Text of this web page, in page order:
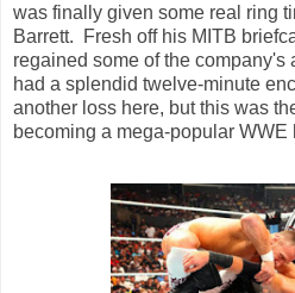
was finally given some real ring
Barrett. Fresh off his MITB
regained some of the company's
had a splendid twelve-minute
another loss here, but this was
becoming a mega-popular WWE